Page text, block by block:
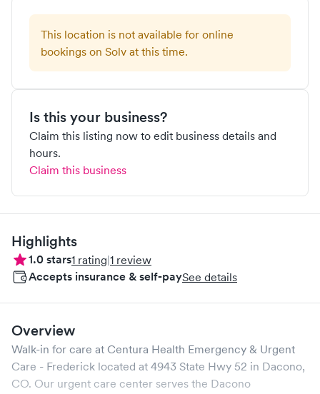
This location is not available for online
bookings on Solv at this time.
Is this your business?
Claim this listing now to edit business details and
hours.
Claim this business
Highlights
1.0stars1 rating|1 review
Accepts insurance & self-paySee details
Overview
Walk-in for care at Centura Health Emergency & Urgent
Care - Frederick located at 4943 State Hwy 52 in Dacono,
CO. Our urgent care center serves the Dacono